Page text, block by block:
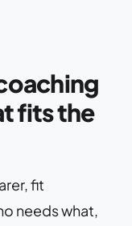
fits the
fit
needs what,